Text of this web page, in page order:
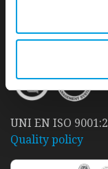
READ MORE
UNI EN ISO
Quality policy